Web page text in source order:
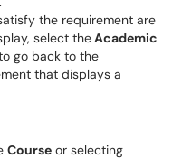
the requirement are
select theAcademic
go back to the
that displays a
Course or selecting